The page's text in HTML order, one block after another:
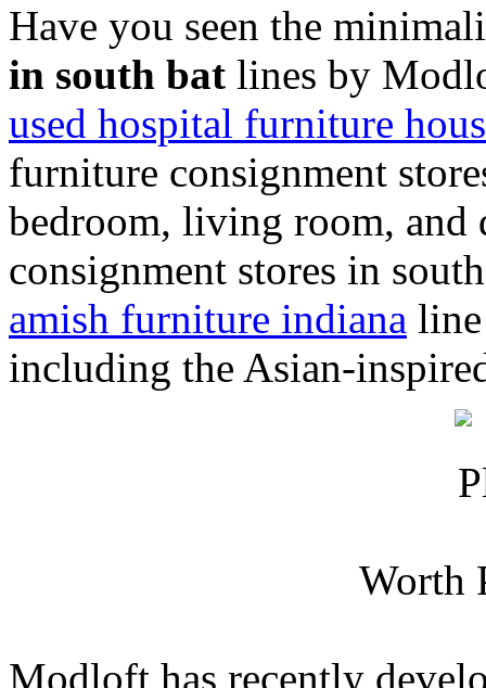
Have you seen the
in south bat lines by
used hospital furniture
furniture consignment
bedroom, living room,
consignment stores in
amish furniture indiana
including the Asian-
Worth
Modloft has recently